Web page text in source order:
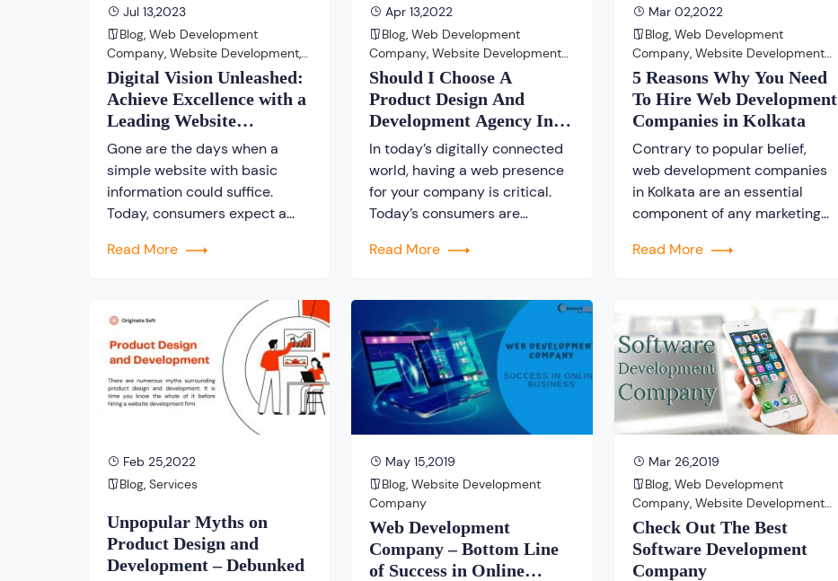
Jul 13,2023
Blog, Web Development
Company, Website Development,
Website Development Company
Digital Vision Unleashed:
Achieve Excellence with a
Leading Website
Development Company
Gone are the days when a
simple website with basic
information could suffice.
Today, consumers expect a
experience that not only
captivates and converts
visitors into loyal customers.
This is where a reliable and
skilled website development
company becomes invaluable.
At our company, we
understand the importance […]
Read More
Apr 13,2022
Blog,Web Development
Company,Website Development
Company
Should I Choose A
Product Design And
Development Agency In
Kolkata?
In today’s digitally connected
world, having a web presence
for your company is critical.
Today’s consumers are
are choosing product design
strong online presence. Even
established offline firms will
find it more difficult to
compete with online
enterprises that have wisely
switched to the web in […]
Read More
Mar 02,2022
Blog, Web Development
Company, Website Development
Company
5 Reasons Why You Need
To Hire Web Development
Companies in Kolkata
Contrary to popular belief,
web development companies
in Kolkata are an essential
component of any marketing
misconception today is that
traditional website, but this is
simply not true. Current
Scenario – True, there has
been a shift toward online
interactions in recent years, […]
Read More
Feb 25,2022
Blog, Services
Unpopular Myths on
Product Design and
Development – Debunked
May 15,2019
Blog,Website Development
Company
Web Development
Company – Bottom Line
of Success in Online
Mar 26,2019
Blog, Web Development
Company, Website Development
Company
Check Out The Best
Software Development
Company